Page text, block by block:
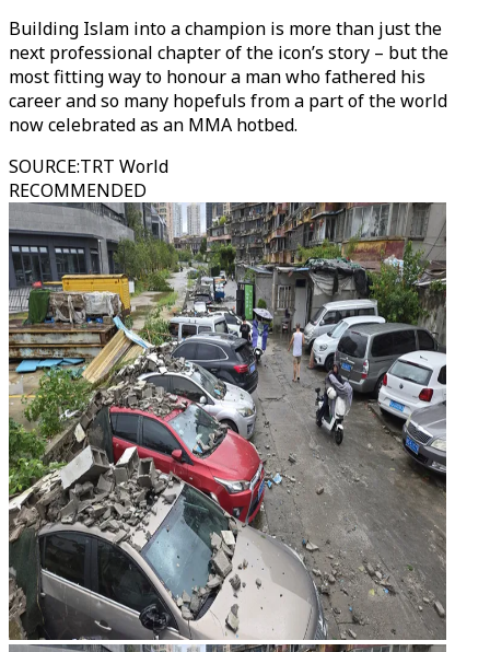
Building Islam into a champion is more than just the
next professional chapter of the icon’s story – but the
most fitting way to honour a man who fathered his
career and so many hopefuls from a part of the world
now celebrated as an MMA hotbed.
SOURCE:TRT World
RECOMMENDED